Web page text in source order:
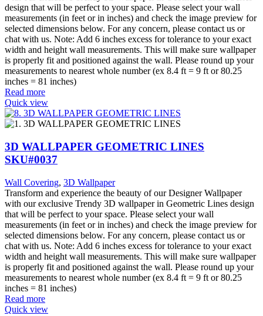
design that will be perfect to your space. Please select your wall
measurements (in feet or in inches) and check the image preview for
selected dimensions below. For any concern, please contact us or
chat with us. Note: Add 6 inches excess for tolerance to your exact
width and height wall measurements. This will make sure wallpaper
is properly fit and positioned against the wall. Please round up your
measurements to nearest whole number (ex 8.4 ft = 9 ft or 80.25
inches = 81 inches)
Read more
Quick view
3D WALLPAPER GEOMETRIC LINES
SKU#0037
Wall Covering, 3D Wallpaper
Transform and experience the beauty of our Designer Wallpaper
with our exclusive Trendy 3D wallpaper in Geometric Lines design
that will be perfect to your space. Please select your wall
measurements (in feet or in inches) and check the image preview for
selected dimensions below. For any concern, please contact us or
chat with us. Note: Add 6 inches excess for tolerance to your exact
width and height wall measurements. This will make sure wallpaper
is properly fit and positioned against the wall. Please round up your
measurements to nearest whole number (ex 8.4 ft = 9 ft or 80.25
inches = 81 inches)
Read more
Quick view